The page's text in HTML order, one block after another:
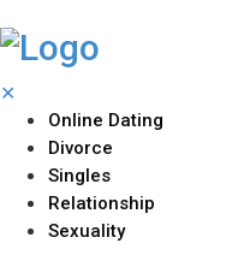
✕
Online Dating
Divorce
Singles
Relationship
Sexuality